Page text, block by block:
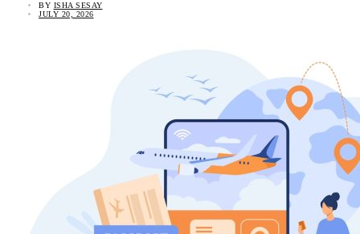
BY ISHA SESAY
JULY 20, 2026